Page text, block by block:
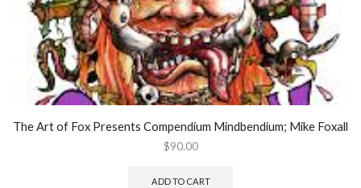
The Art of Fox Presents Compendium Mindbendium; Mike Foxall
$90.00
ADD TO CART